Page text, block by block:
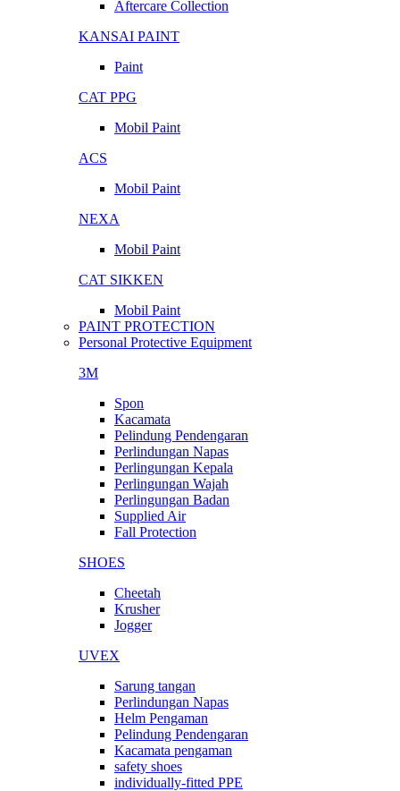
Aftercare Collection
KANSAI PAINT
Paint
CAT PPG
Mobil Paint
ACS
Mobil Paint
NEXA
Mobil Paint
CAT SIKKEN
Mobil Paint
PAINT PROTECTION
Personal Protective Equipment
3M
Spon
Kacamata
Pelindung Pendengaran
Perlindungan Napas
Perlingungan Kepala
Perlingungan Wajah
Perlingungan Badan
Supplied Air
Fall Protection
SHOES
Cheetah
Krusher
Jogger
UVEX
Sarung tangan
Perlindungan Napas
Helm Pengaman
Pelindung Pendengaran
Kacamata pengaman
safety shoes
individually-fitted PPE